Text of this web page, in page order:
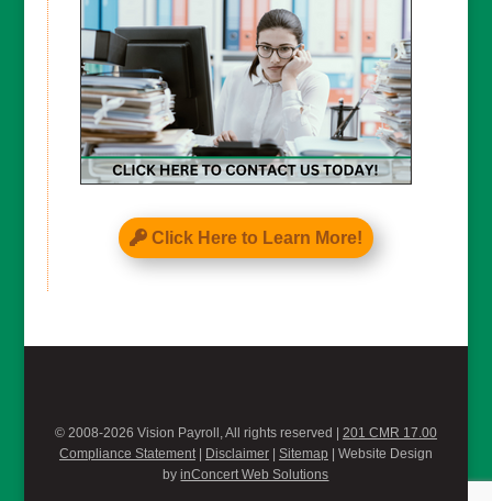
Click Here to Learn More!
© 2008-2026 Vision Payroll, All rights reserved | 201 CMR 17.00
Compliance Statement| Disclaimer| Sitemap | Website Design
byinConcert Web Solutions